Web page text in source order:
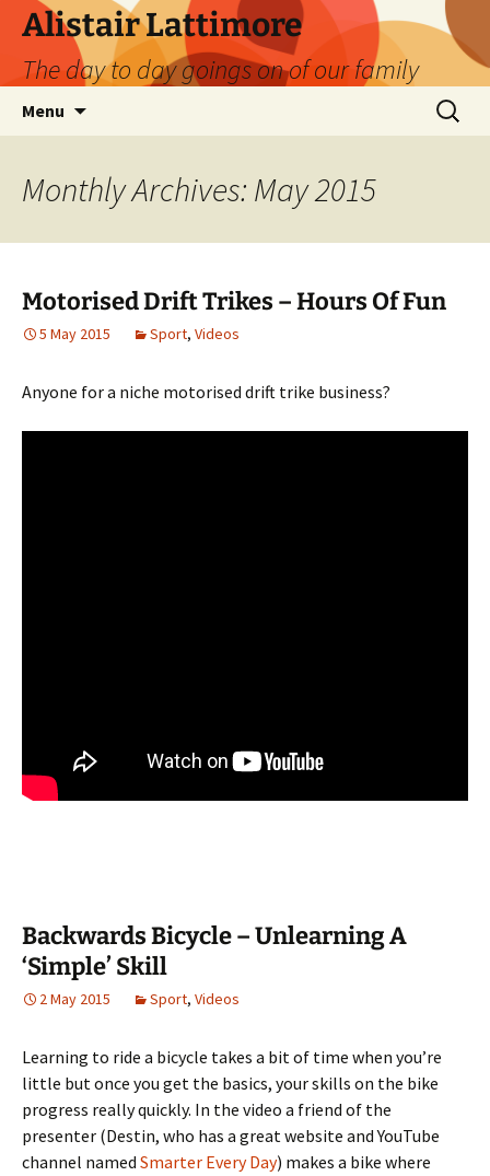
Skip
content
Alistair Lattimore
The day to day goings on of our family
Menu
Search
for:
Monthly Archives: May 2015
Motorised Drift Trikes – Hours Of Fun
5 May 2015 Sport, Videos
Anyone for a niche motorised drift trike business?
Backwards Bicycle – Unlearning A
‘Simple’ Skill
2 May 2015 Sport, Videos
Learning to ride a bicycle takes a bit of time when you’re
little but once you get the basics, your skills on the bike
progress really quickly. In the video a friend of the
presenter (Destin, who has a great website and YouTube
channel named Smarter Every Day) makes a bike where